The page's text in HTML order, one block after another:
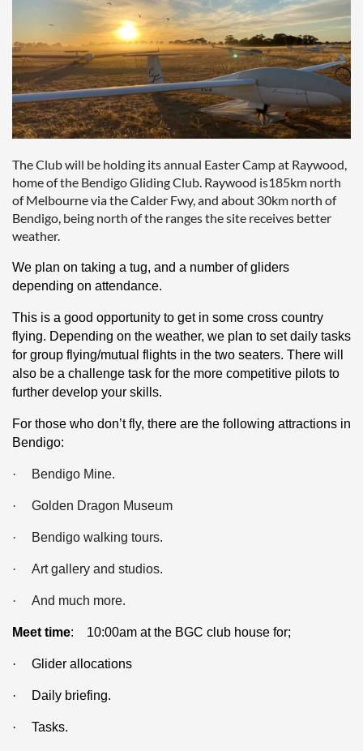
The Club will be holding its annual Easter Camp at Raywood,
home of the Bendigo Gliding Club. Raywood is185km north
of Melbourne via the Calder Fwy, and about 30km north of
Bendigo, being north of the ranges the site receives better
weather.
We plan on taking a tug, and a number of gliders
depending on attendance.
This is a good opportunity to get in some cross country
flying. Depending on the weather, we plan to set daily tasks
for group flying/mutual flights in the two seaters. There will
also be a challenge task for the more competitive pilots to
further develop your skills.
For those who don’t fly, there are the following attractions in
Bendigo:
· Bendigo Mine.
· Golden Dragon Museum
· Bendigo walking tours.
· Art gallery and studios.
· And much more.
Meet time: 10:00am at the BGC club house for;
· Glider allocations
· Daily briefing.
· Tasks.